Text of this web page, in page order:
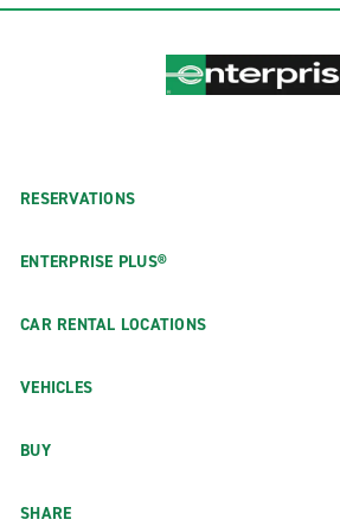
RESERVATIONS
ENTERPRISE PLUS®
CAR RENTAL LOCATIONS
VEHICLES
BUY
SHARE